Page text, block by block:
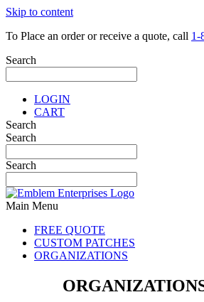
Skip to content
To Place an order or receive a quote, call 1-
Search
LOGIN
CART
Search
Search
Search
Main Menu
FREE QUOTE
CUSTOM PATCHES
ORGANIZATIONS